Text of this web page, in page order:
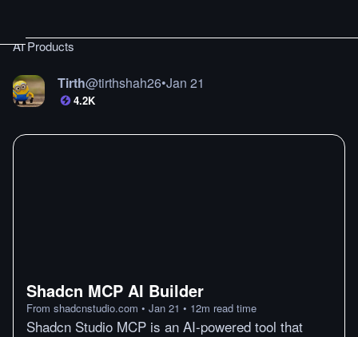
AI Products
Tirth@tirthshah26•Jan 21
4.2K
Shadcn MCP AI Builder
From shadcnstudio.com • Jan 21 • 12m read time
Shadcn Studio MCP is an AI-powered tool that